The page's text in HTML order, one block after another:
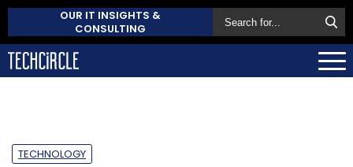
OUR IT INSIGHTS &
CONSULTING
TECHNOLOGY